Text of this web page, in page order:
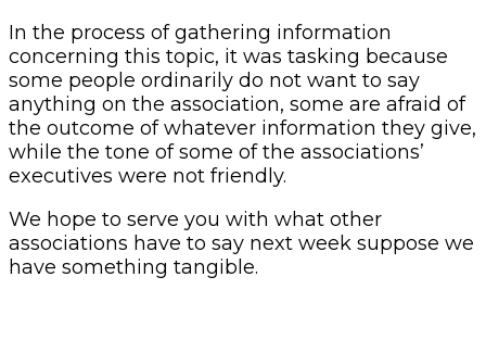
In the process of gathering information
concerning this topic, it was tasking because
some people ordinarily do not want to say
anything on the association, some are afraid of
the outcome of whatever information they give,
while the tone of some of the associations’
executives were not friendly.
We hope to serve you with what other
associations have to say next week suppose we
have something tangible.